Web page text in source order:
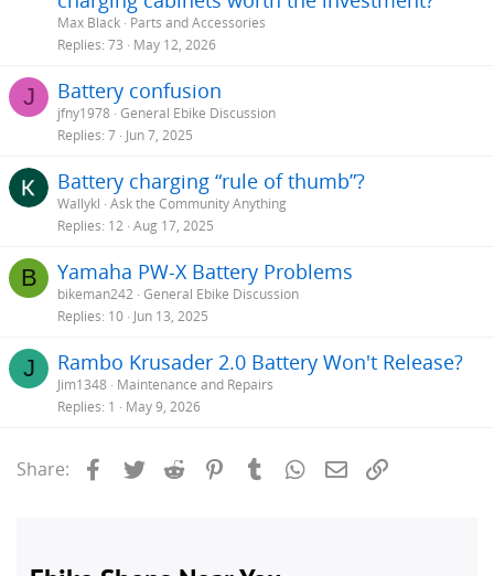
Max Black Parts and Accessories
Replies 73 May 12, 2026
J Battery confusion
jfny1978 General Ebike Discussion
Replies 7 Jun 7, 2025
Battery charging “rule of thumb”?
Wallykl Ask the Community Anything
Replies 12 Aug 17, 2025
B Yamaha PW-X Battery Problems
bikeman242 General Ebike Discussion
Replies 10 Jun 13, 2025
J Rambo Krusader 2.0 Battery Won't Release?
Jim1348
Maintenance and Repairs
Replies 1 May 9, 2026
Share: Facebook
Twitter Reddit PinterestTumblrWhatsApp
Email